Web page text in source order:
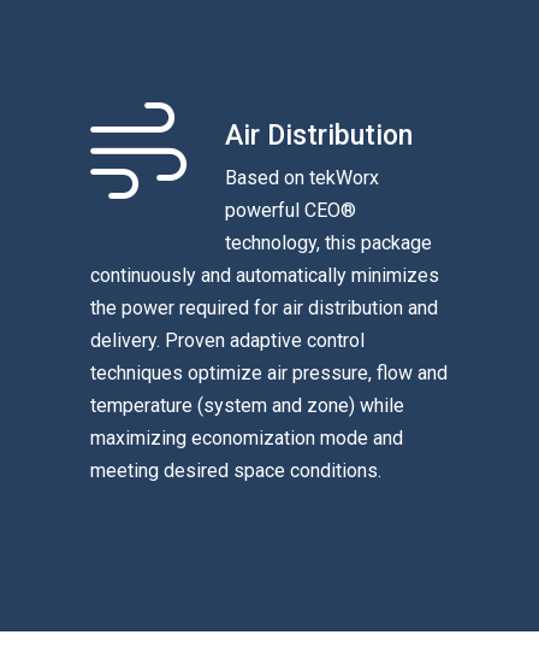
Air Distribution
Based on tekWorx
powerful CEO®
technology, this package
continuously and automatically minimizes
the power required for air distribution and
delivery. Proven adaptive control
techniques optimize air pressure, flow and
temperature (system and zone) while
maximizing economization mode and
meeting desired space conditions.